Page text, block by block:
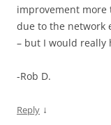
improvement
due to the network
– but I would really
-Rob D.
Reply ↓